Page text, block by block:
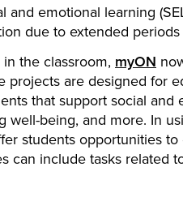
emotional learning
due to extended
the classroom, myON
projects are designed for
that support social and
being, and more. In
students opportunities
can include tasks related